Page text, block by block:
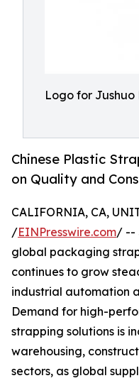
Logo for
Chinese Plastic
on Quality and
CALIFORNIA, CA,
/EINPresswire.com/ --
global packaging
continues to grow
industrial automation
Demand for high-
strapping solutions is
warehousing,
sectors, as global